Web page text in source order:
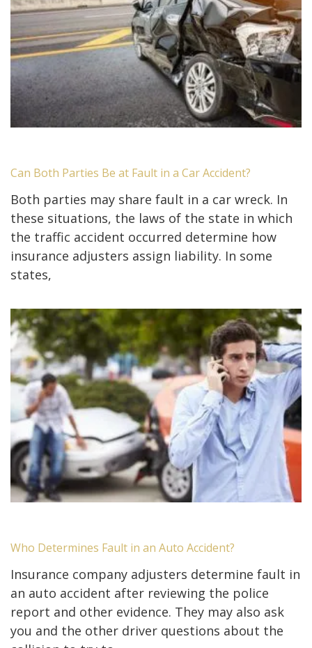
Can Both Parties Be at Fault in a Car Accident?
Both parties may share fault in a car wreck. In
these situations, the laws of the state in which
the traffic accident occurred determine how
insurance adjusters assign liability. In some
states,
Who Determines Fault in an Auto Accident?
Insurance company adjusters determine fault in
an auto accident after reviewing the police
report and other evidence. They may also ask
you and the other driver questions about the